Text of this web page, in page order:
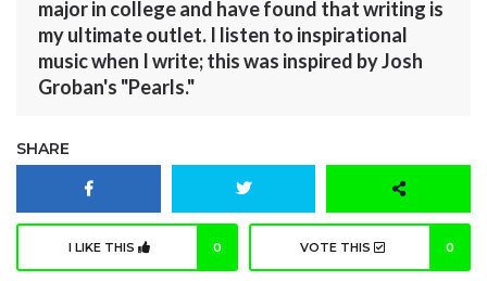
major in college and have found that writing is
my ultimate outlet. I listen to inspirational
music when I write; this was inspired by Josh
Groban's "Pearls."
SHARE
I LIKE THIS 0 VOTE THIS 0